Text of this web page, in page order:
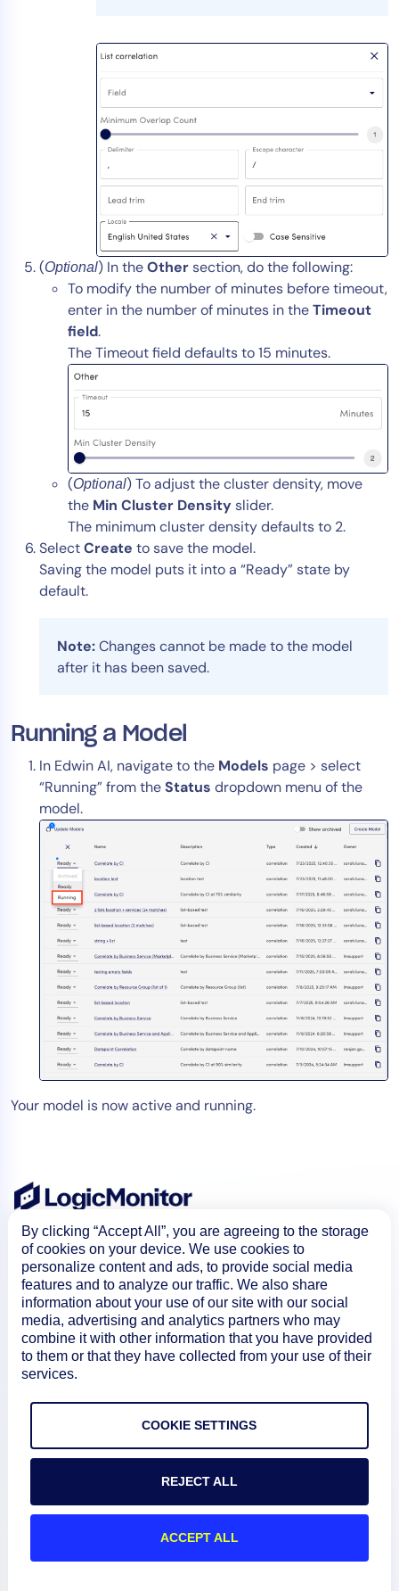
(Optional) In theOthersection, do the following:
To modify the number of minutes before timeout,
enter in the number of minutes in theTimeout
field.
The Timeout field defaults to 15 minutes.
(Optional) To adjust the cluster density, move
the Min Cluster Densityslider.
The minimum cluster density defaults to 2.
SelectCreate to save the model.
Saving the model puts it into a “Ready” state by
default.
Note:Changes cannot be made to the model
after it has been saved.
Running a Model
In Edwin AI, navigate to the Models page > select
“Running” from theStatus dropdown menu of the
model.
Your model is now active and running.
Product
By clicking “Accept All”, you are agreeing to the storage
of cookies on your device. We use cookies to
personalize content and ads, to provide social media
features and to analyze our traffic. We also share
information about your use of our site with our social
media, advertising and analytics partners who may
combine it with other information that you have provided
to them or that they have collected from your use of their
services.
COOKIE SETTINGS
REJECT ALL
ACCEPT ALL